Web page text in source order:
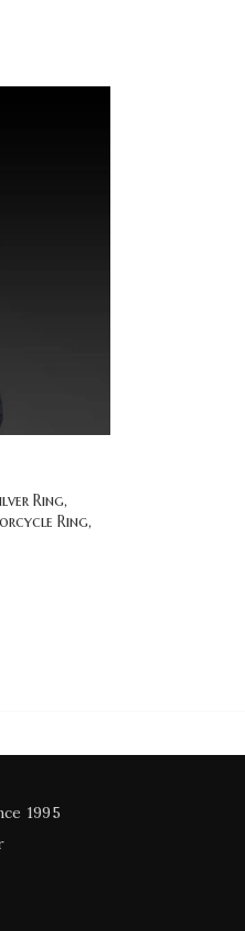
Ring,
Ring,
1995